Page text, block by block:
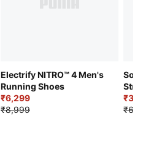
Electrify NITRO™ 4 Men's
Running Shoes
₹6,299
₹8,999